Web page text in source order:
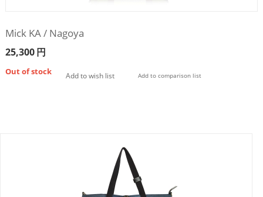
Mick KA / Nagoya
25,300円
Out of stock Add to wish list Add to comparison list